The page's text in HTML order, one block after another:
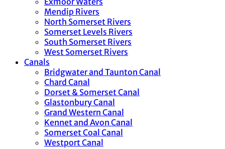
Mendip Rivers
North Somerset Rivers
Somerset Levels Rivers
South Somerset Rivers
West Somerset Rivers
Canals
Bridgwater and Taunton Canal
Chard Canal
Dorset & Somerset Canal
Glastonbury Canal
Grand Western Canal
Kennet and Avon Canal
Somerset Coal Canal
Westport Canal